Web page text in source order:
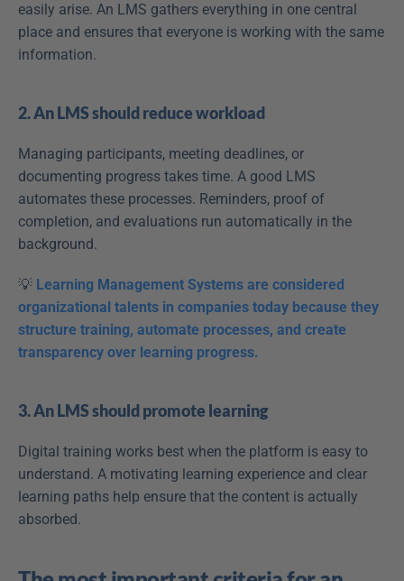
easily arise. An LMS gathers everything in one central
place and ensures that everyone is working with the same
information.
2. An LMS should reduce workload
Managing participants, meeting deadlines, or
documenting progress takes time. A good LMS
automates these processes. Reminders, proof of
completion, and evaluations run automatically in the
background.
💡 Learning Management Systems are considered
organizational talents in companies today because they
structure training, automate processes, and create
transparency over learning progress.
3. An LMS should promote learning
Digital training works best when the platform is easy to
understand. A motivating learning experience and clear
learning paths help ensure that the content is actually
absorbed.